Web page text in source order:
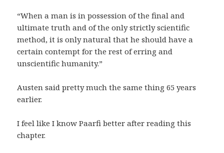
“When a man is in possession of the final and
ultimate truth and of the only strictly scientific
method, it is only natural that he should have a
certain contempt for the rest of erring and
unscientific humanity.”
Austen said pretty much the same thing 65 years
earlier.
I feel like I know Paarfi better after reading this
chapter.